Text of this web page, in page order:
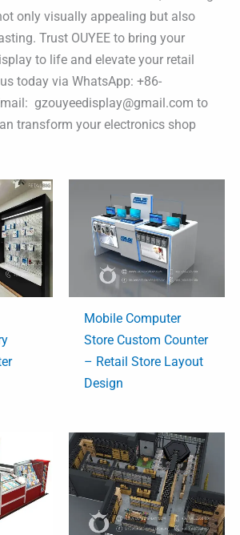
only visually appealing but also
Trust OUYEE to bring your
to life and elevate your retail
today via WhatsApp: +86-
gzouyeedisplay@gmail.com to
transform your electronics shop
Mobile Computer
Store Custom Counter
– Retail Store Layout
Design